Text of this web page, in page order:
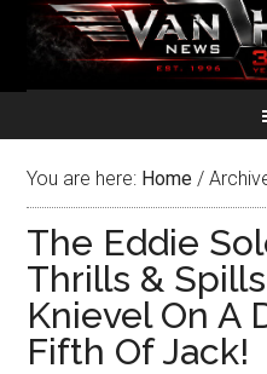
You are here: Home /
The Eddie
Thrills &
Knievel On A
Fifth Of Jack!